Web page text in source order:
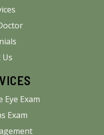
Us
Eye Exam
Exam